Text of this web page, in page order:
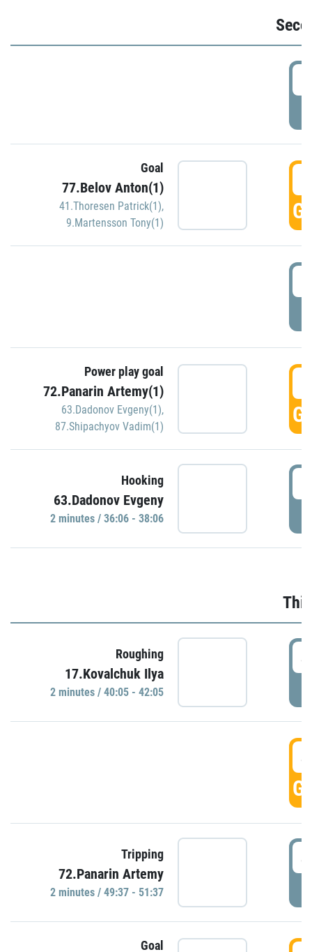
Goal
77.Belov Anton(1)
41.Thoresen Patrick(1),
9.Martensson Tony(1)
Power play goal
72.Panarin Artemy(1)
63.Dadonov Evgeny(1),
87.Shipachyov Vadim(1)
Hooking
63.Dadonov Evgeny
2 minutes / 36:06 - 38:06
Roughing
17.Kovalchuk Ilya
2 minutes / 40:05 - 42:05
Tripping
72.Panarin Artemy
2 minutes / 49:37 - 51:37
Goal